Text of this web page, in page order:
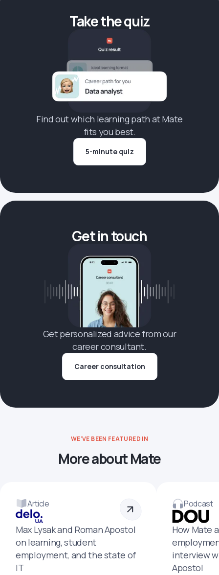
Take the quiz
Find out which learning path at Mate
fits you best.
5-minute quiz
Get in touch
Get personalized advice from our
career consultant.
Career consultation
WE'VE BEEN FEATURED IN
More about Mate
Article
Max Lysak and Roman Apostol
on learning, student
employment, and the state of
IT
Podcast
How Mate
interview
Apostol